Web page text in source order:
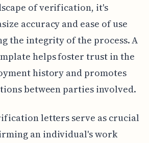
of verification, it's
accuracy and ease of use
the integrity of the process. A
helps foster trust in the
history and promotes
between parties involved.
letters serve as crucial
an individual's work